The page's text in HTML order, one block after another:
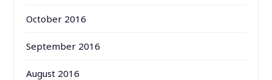
October 2016
September 2016
August 2016